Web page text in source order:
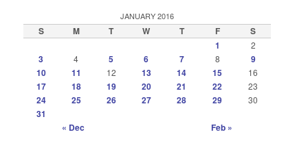
JANUARY 2016
S M T W T F
S
1
2
3 4 5 6 7 8
9
10
11 12 13 14 15 16
17 18 19 20 21 22 23
24 25 26 27 28 29 30
31
« Dec
Feb »